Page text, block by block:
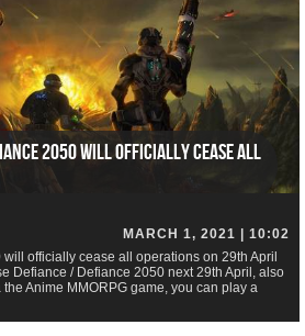
2050 will officially cease all
MARCH 1, 2021 | 10:02
officially cease all operations on 29th April
Defiance / Defiance 2050 next 29th April, also
Anime MMORPG game, you can play a